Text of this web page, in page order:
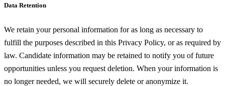
Data Retention
We retain your personal information for as long as necessary to
fulfill the purposes described in this Privacy Policy, or as required by
law. Candidate information may be retained to notify you of future
opportunities unless you request deletion. When your information is
no longer needed, we will securely delete or anonymize it.